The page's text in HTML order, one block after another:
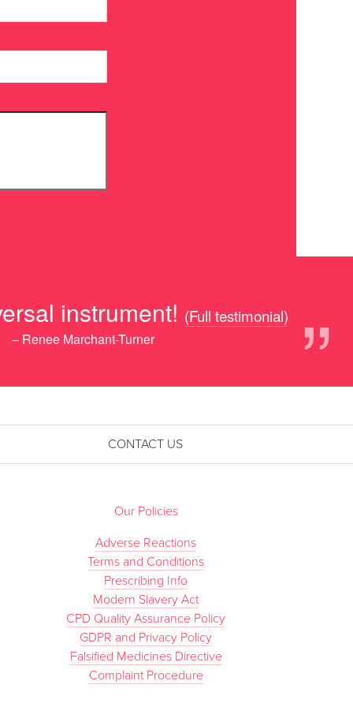
instrument! ”
(Full testimonial)
– Renee Marchant-Turner
CONTACT US
Our Policies
Adverse Reactions
Terms and Conditions
Prescribing Info
Modern Slavery Act
CPD Quality Assurance Policy
GDPR and Privacy Policy
Falsified Medicines Directive
Complaint Procedure